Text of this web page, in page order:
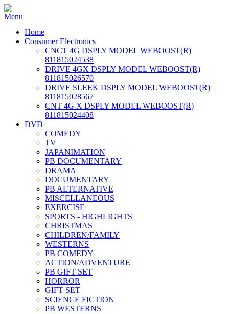
Home
Consumer Electronics
CNCT 4G DSPLY MODEL WEBOOST(R)
811815024538
DRIVE 4GX DSPLY MODEL WEBOOST(R)
811815026570
DRIVE SLEEK DSPLY MODEL WEBOOST(R)
811815028567
CNT 4G X DSPLY MODEL WEBOOST(R)
811815024408
DVD
COMEDY
TV
JAPANIMATION
PB DOCUMENTARY
DRAMA
DOCUMENTARY
PB ALTERNATIVE
MISCELLANEOUS
EXERCISE
SPORTS - HIGHLIGHTS
CHRISTMAS
CHILDREN/FAMILY
WESTERNS
PB COMEDY
ACTION/ADVENTURE
PB GIFT SET
HORROR
GIFT SET
SCIENCE FICTION
PB WESTERNS